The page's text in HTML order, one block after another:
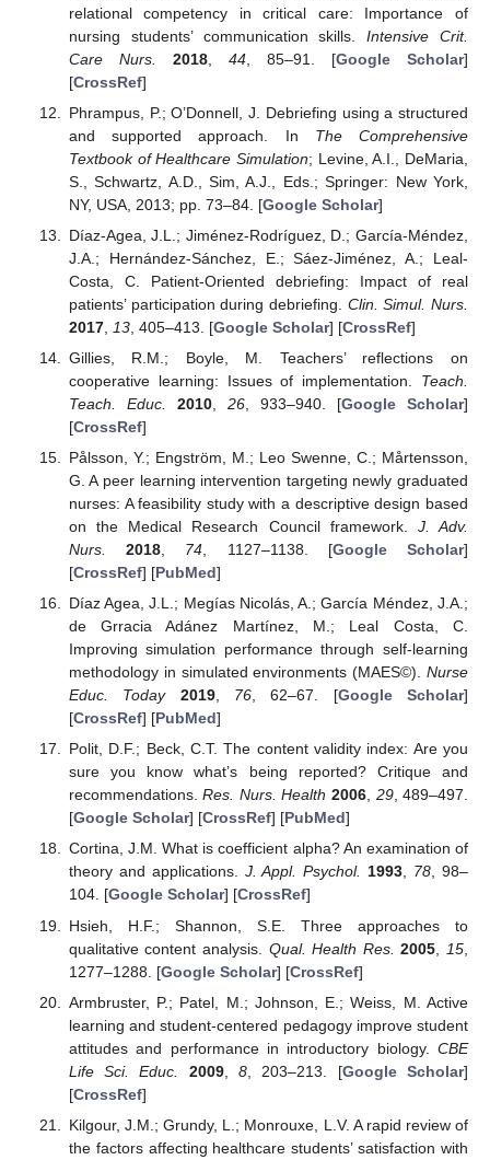
relational competency in critical care: Importance of
nursing students’ communication skills.Intensive Crit.
Care Nurs.
2018, 44, 85–91. [Google Scholar]
[CrossRef]
Phrampus, P.; O’Donnell, J. Debriefing using a structured
and supported approach. In The Comprehensive
Textbook of Healthcare Simulation; Levine, A.I., DeMaria,
S., Schwartz, A.D., Sim, A.J., Eds.; Springer: New York,
NY, USA, 2013; pp. 73–84. [Google Scholar]
Díaz-Agea, J.L.; Jiménez-Rodríguez, D.; García-Méndez,
J.A.; Hernández-Sánchez, E.; Sáez-Jiménez, A.; Leal-
Costa, C. Patient-Oriented debriefing: Impact of real
patients’ participation during debriefing. Clin. Simul. Nurs.
2017, 13, 405–413. [Google Scholar] [CrossRef]
Gillies, R.M.; Boyle, M. Teachers’ reflections on
cooperative learning: Issues of implementation. Teach.
Teach. Educ.
2010, 26, 933–940. [Google Scholar]
[CrossRef]
Pålsson, Y.; Engström, M.; Leo Swenne, C.; Mårtensson,
G. A peer learning intervention targeting newly graduated
nurses: A feasibility study with a descriptive design based
on the Medical Research Council framework. J. Adv.
Nurs.
2018 74 , 1127–1138. [Google Scholar]
[CrossRef] [PubMed]
Díaz Agea, J.L.; Megías Nicolás, A.; García Méndez, J.A.;
de Grracia Adánez Martínez, M.; Leal Costa, C.
Improving simulation performance through self-learning
methodology in simulated environments (MAES©). Nurse
Educ. Today
2019, 76, 62–67. [Google Scholar]
[CrossRef] [PubMed]
Polit, D.F.; Beck, C.T. The content validity index: Are you
sure you know what’s being reported? Critique and
recommendations.Res. Nurs. Health 2006, 29, 489–497.
[Google Scholar] [CrossRef] [PubMed]
Cortina, J.M. What is coefficient alpha? An examination of
theory and applications. J. Appl. Psychol. 1993, 78, 98–
104. [Google Scholar] [CrossRef]
Hsieh, H.F.; Shannon, S.E. Three approaches to
qualitative content analysis. Qual. Health Res. 2005 15
1277–1288. [Google Scholar] [CrossRef]
Armbruster, P.; Patel, M.; Johnson, E.; Weiss, M. Active
learning and student-centered pedagogy improve student
attitudes and performance in introductory biology. CBE
Life Sci. Educ.
2009,8 , 203–213. [Google Scholar]
[CrossRef]
Kilgour, J.M.; Grundy, L.; Monrouxe, L.V. A rapid review of
the factors affecting healthcare students’ satisfaction with